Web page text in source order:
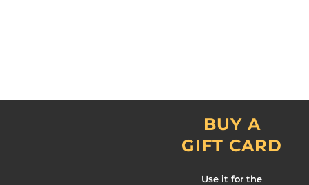
BUY A
GIFT CARD
Use it for the